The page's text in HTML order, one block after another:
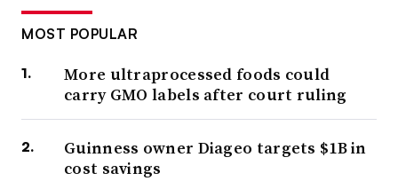
MOST POPULAR
More ultraprocessed foods could
carry GMO labels after court ruling
Guinness owner Diageo targets $1B in
cost savings